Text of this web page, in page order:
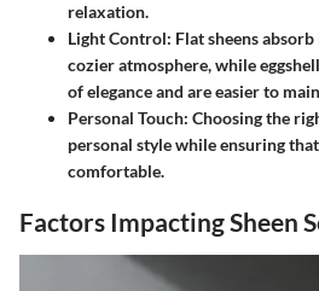
relaxation.
Light Control: Flat sheens
cozier atmosphere, while
of elegance and are easier to
Personal Touch: Choosing the
personal style while ensuring
comfortable.
Factors Impacting Sheen